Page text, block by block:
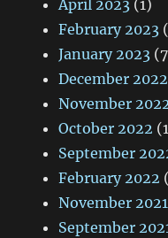
April 2023 (1)
February 2023
January 2023
December 2022
November
October 2022
September
February 2022
November 2021
September